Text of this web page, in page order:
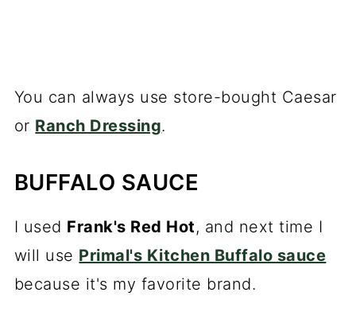
You can always use store-bought Caesar
or Ranch Dressing.
BUFFALO SAUCE
I used Frank's Red Hot, and next time I
will use Primal's Kitchen Buffalo sauce
because it's my favorite brand.